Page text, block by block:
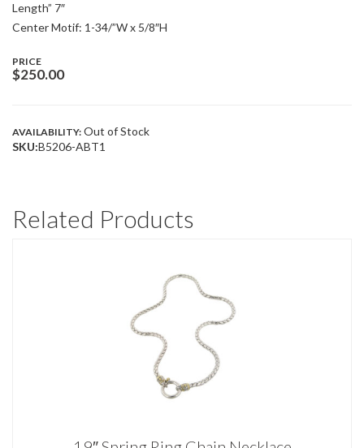
Length” 7″
Center Motif: 1-34/”W x 5/8″H
PRICE
$250.00
AVAILABILITY: Out of Stock
SKU:B5206-ABT1
Related Products